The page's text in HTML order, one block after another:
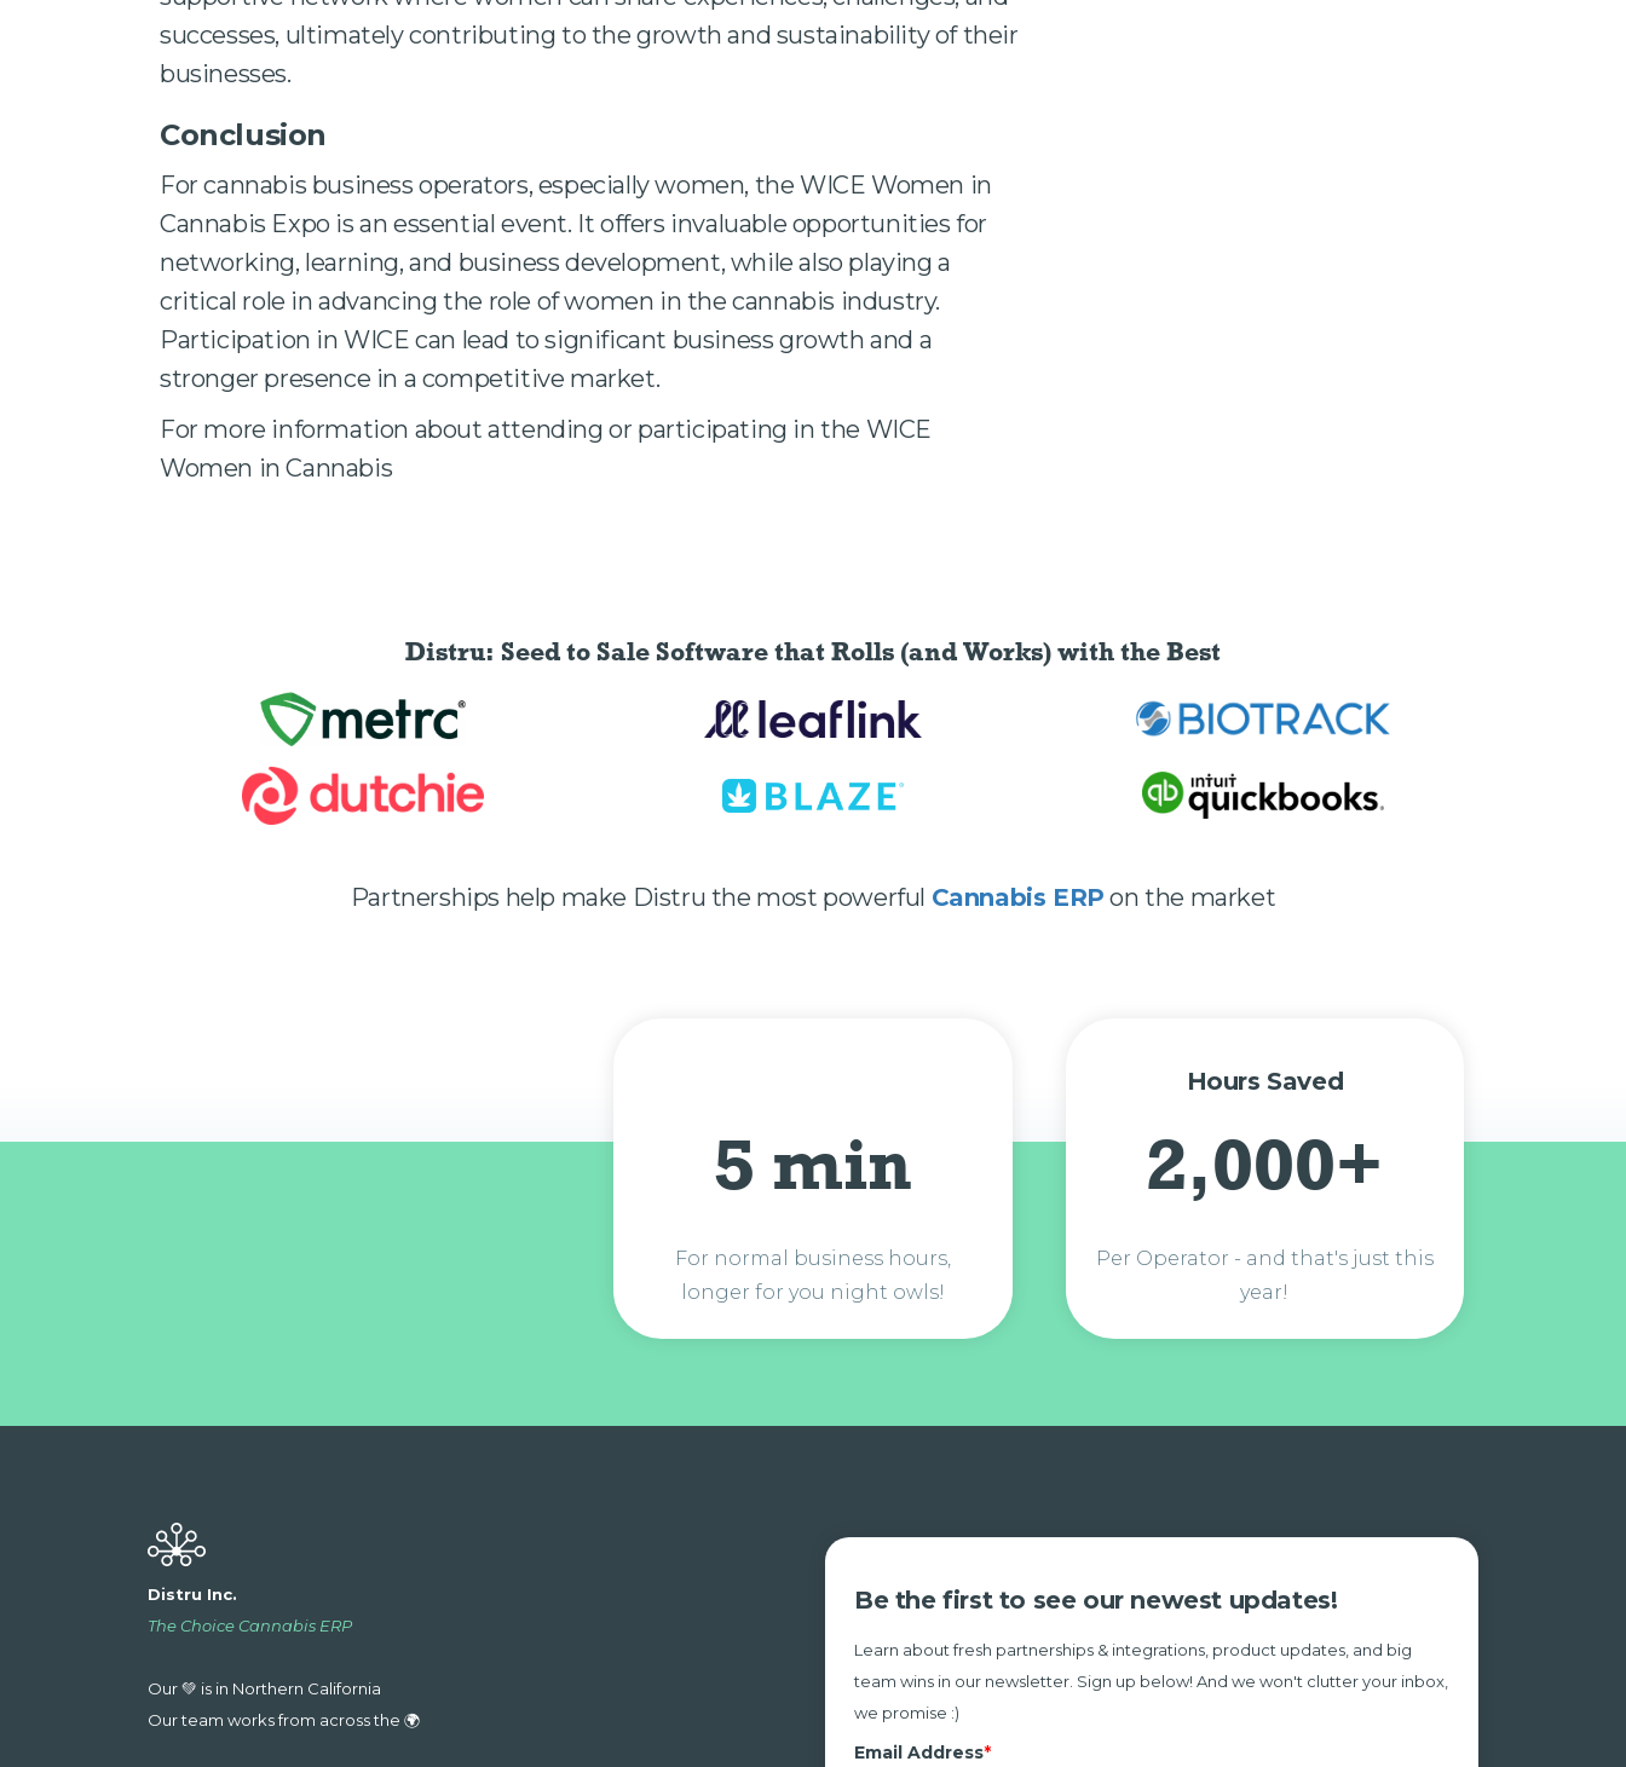
successes, ultimately contributing to the growth and sustainability of their
businesses.
Conclusion
For cannabis business operators, especially women, the WICE Women in
Cannabis Expo is an essential event. It offers invaluable opportunities for
networking, learning, and business development, while also playing a
critical role in advancing the role of women in the cannabis industry.
Participation in WICE can lead to significant business growth and a
stronger presence in a competitive market.
For more information about attending or participating in the WICE
Women in Cannabis
Distru: Seed to Sale Softwarethat Rolls (and Works) with the Best
Partnerships help make Distru the most powerful Cannabis ERP on the market
5 min
For normal business hours,
longer for you night owls!
Hours Saved
2,000+
Per Operator - and that's just this
year!
Distru Inc.
The Choice Cannabis ERP
Our 💚 is in Northern California
Our team works from across the 🌍
Be the first to see our newest updates!
Learn about fresh partnerships & integrations, product updates, and big
team wins in our newsletter. Sign up below! And we won't clutter your inbox,
we promise :)